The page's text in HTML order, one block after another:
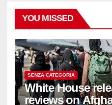
YOU MISSED
SENZA CATEGORIA
White House
reviews on